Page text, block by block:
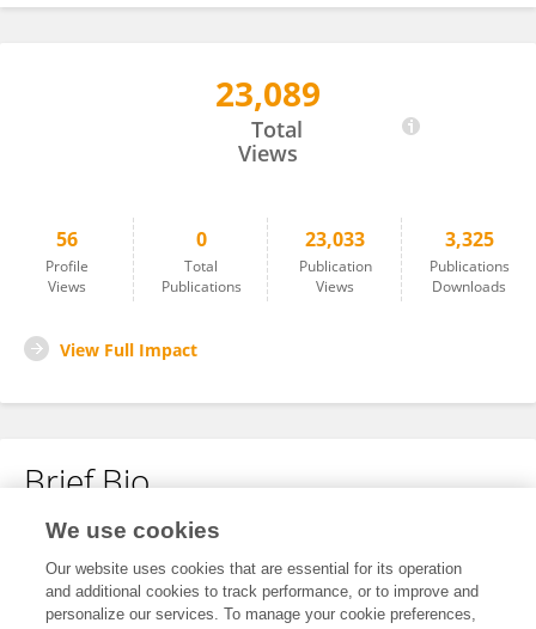
23,089
Total
Views
56
Profile
Views
0
Total
Publications
23,033
Publication
Views
3,325
Publications
Downloads
View Full Impact
Brief Bio
No content to display.
We use cookies
Our website uses cookies that are essential for its operation
and additional cookies to track performance, or to improve and
personalize our services. To manage your cookie preferences,